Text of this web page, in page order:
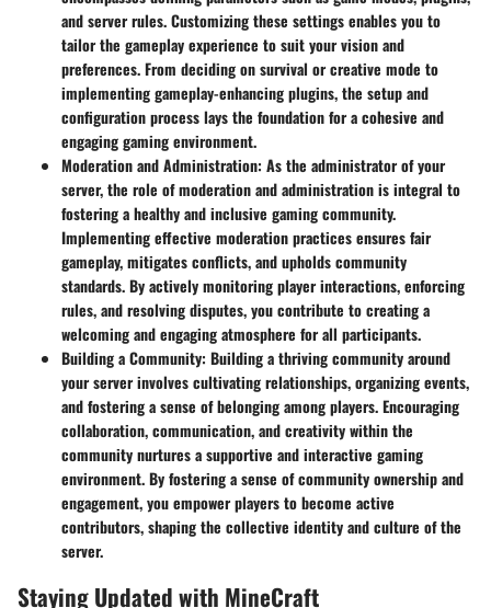
and server rules. Customizing these settings enables you to
tailor the gameplay experience to suit your vision and
preferences. From deciding on survival or creative mode to
implementing gameplay-enhancing plugins, the setup and
configuration process lays the foundation for a cohesive and
engaging gaming environment.
Moderation and Administration: As the administrator of your
server, the role of moderation and administration is integral to
fostering a healthy and inclusive gaming community.
Implementing effective moderation practices ensures fair
gameplay, mitigates conflicts, and upholds community
standards. By actively monitoring player interactions, enforcing
rules, and resolving disputes, you contribute to creating a
welcoming and engaging atmosphere for all participants.
Building a Community: Building a thriving community around
your server involves cultivating relationships, organizing events,
and fostering a sense of belonging among players. Encouraging
collaboration, communication, and creativity within the
community nurtures a supportive and interactive gaming
environment. By fostering a sense of community ownership and
engagement, you empower players to become active
contributors, shaping the collective identity and culture of the
server.
Staying Updated with MineCraft